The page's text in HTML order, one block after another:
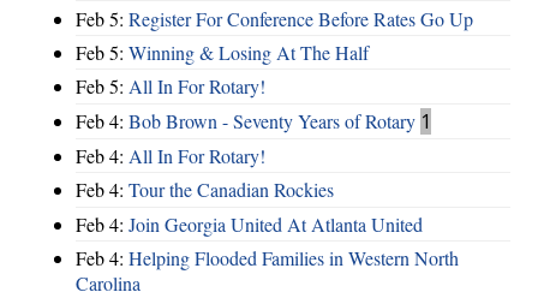
Feb 5: Register For Conference Before Rates Go Up
Feb 5: Winning & Losing At The Half
Feb 5: All In For Rotary!
Feb 4: Bob Brown - Seventy Years of Rotary 1
Feb 4: All In For Rotary!
Feb 4: Tour the Canadian Rockies
Feb 4: Join Georgia United At Atlanta United
Feb 4: Helping Flooded Families in Western North
Carolina